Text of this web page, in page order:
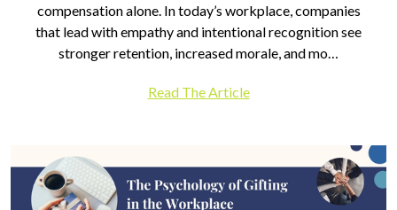
compensation alone. In today’s workplace, companies
that lead with empathy and intentional recognition see
stronger retention, increased morale, and mo…
Read The Article